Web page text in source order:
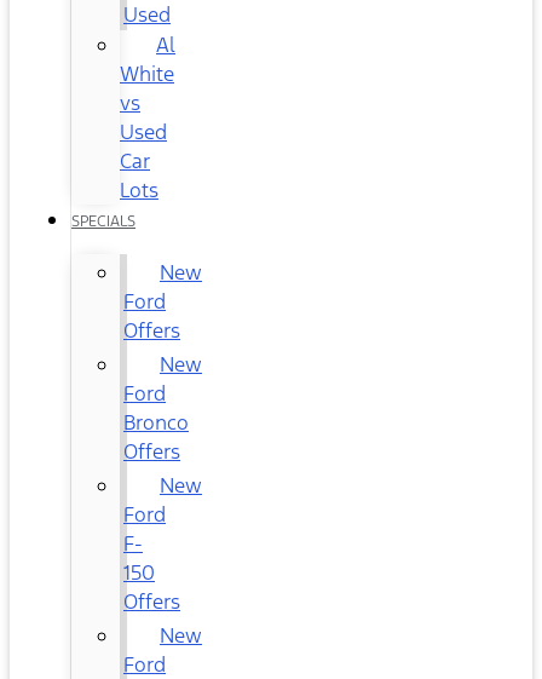
Used
Al
White
vs
Used
Car
Lots
SPECIALS
New
Ford
Offers
New
Ford
Bronco
Offers
New
Ford
F-
150
Offers
New
Ford